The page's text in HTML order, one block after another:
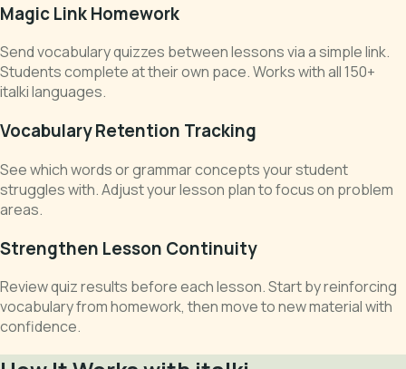
Magic Link Homework
Send vocabulary quizzes between lessons via a simple link.
Students complete at their own pace. Works with all 150+
italki languages.
Vocabulary Retention Tracking
See which words or grammar concepts your student
struggles with. Adjust your lesson plan to focus on problem
areas.
Strengthen Lesson Continuity
Review quiz results before each lesson. Start by reinforcing
vocabulary from homework, then move to new material with
confidence.